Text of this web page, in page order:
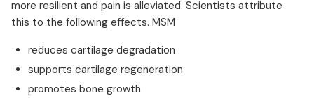
more resilient and pain is alleviated. Scientists attribute
this to the following effects. MSM
reduces cartilage degradation
supports cartilage regeneration
promotes bone growth